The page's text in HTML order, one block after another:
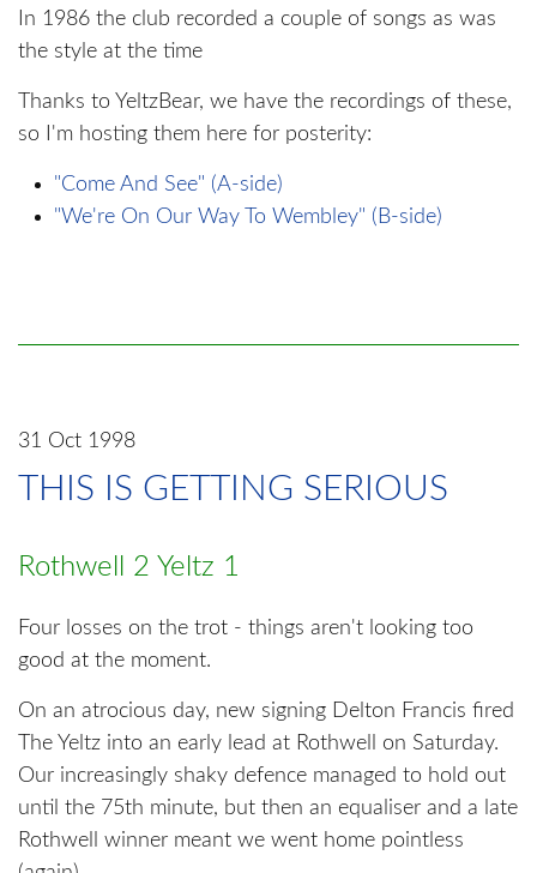
In 1986 the club recorded a couple of songs as was
the style at the time
Thanks to YeltzBear, we have the recordings of these,
so I'm hosting them here for posterity:
"Come And See" (A-side)
"We're On Our Way To Wembley" (B-side)
31 Oct 1998
THIS IS GETTING SERIOUS
Rothwell 2 Yeltz 1
Four losses on the trot - things aren't looking too
good at the moment.
On an atrocious day, new signing Delton Francis fired
The Yeltz into an early lead at Rothwell on Saturday.
Our increasingly shaky defence managed to hold out
until the 75th minute, but then an equaliser and a late
Rothwell winner meant we went home pointless